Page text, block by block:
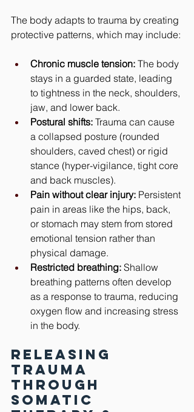
The body adapts to trauma by creating
protective patterns, which may include:
Chronic muscle tension: The body
stays in a guarded state, leading
to tightness in the neck, shoulders,
jaw, and lower back.
Postural shifts: Trauma can cause
a collapsed posture (rounded
shoulders, caved chest) or rigid
stance (hyper-vigilance, tight core
and back muscles).
Pain without clear injury: Persistent
pain in areas like the hips, back,
or stomach may stem from stored
emotional tension rather than
physical damage.
Restricted breathing: Shallow
breathing patterns often develop
as a response to trauma, reducing
oxygen flow and increasing stress
in the body.
Releasing
Trauma
Through
Somatic